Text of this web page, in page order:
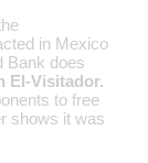
in Mexico
Bank does
El-Visitador.
to free
shows it was